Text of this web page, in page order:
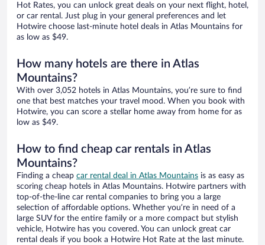
Hot Rates, you can unlock great deals on your next flight, hotel,
or car rental. Just plug in your general preferences and let
Hotwire choose last-minute hotel deals in Atlas Mountains for
as low as $49.
How many hotels are there in Atlas
Mountains?
With over 3,052 hotels in Atlas Mountains, you’re sure to find
one that best matches your travel mood. When you book with
Hotwire, you can score a stellar home away from home for as
low as $49.
How to find cheap car rentals in Atlas
Mountains?
Finding a cheap car rental deal in Atlas Mountains is as easy as
scoring cheap hotels in Atlas Mountains. Hotwire partners with
top-of-the-line car rental companies to bring you a large
selection of affordable options. Whether you’re in need of a
large SUV for the entire family or a more compact but stylish
vehicle, Hotwire has you covered. You can unlock great car
rental deals if you book a Hotwire Hot Rate at the last minute.